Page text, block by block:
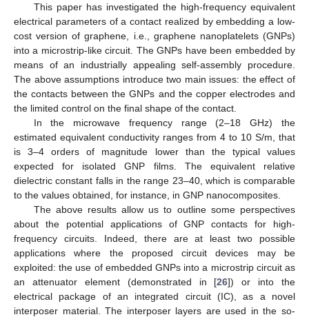
This paper has investigated the high-frequency equivalent
electrical parameters of a contact realized by embedding a low-
cost version of graphene, i.e., graphene nanoplatelets (GNPs)
into a microstrip-like circuit. The GNPs have been embedded by
means of an industrially appealing self-assembly procedure.
The above assumptions introduce two main issues: the effect of
the contacts between the GNPs and the copper electrodes and
the limited control on the final shape of the contact.
In the microwave frequency range (2–18 GHz) the
estimated equivalent conductivity ranges from 4 to 10 S/m, that
is 3–4 orders of magnitude lower than the typical values
expected for isolated GNP films. The equivalent relative
dielectric constant falls in the range 23–40, which is comparable
to the values obtained, for instance, in GNP nanocomposites.
The above results allow us to outline some perspectives
about the potential applications of GNP contacts for high-
frequency circuits. Indeed, there are at least two possible
applications where the proposed circuit devices may be
exploited: the use of embedded GNPs into a microstrip circuit as
an attenuator element (demonstrated in [26]) or into the
electrical package of an integrated circuit (IC), as a novel
interposer material. The interposer layers are used in the so-